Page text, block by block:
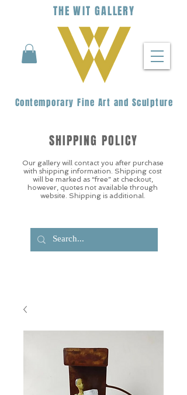
THEWIT GALLERY
Contemporary Fine Art and Sculpture
Our gallery will contact you after purchase
with shipping information. Shipping cost
will be marked as “free” at checkout,
however, quotes not available through
website. Shipping is additional.
SHIPPING POLICY